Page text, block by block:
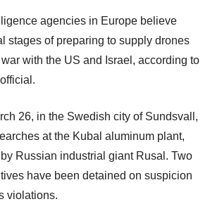
agencies in Europe believe
stages of preparing to supply drones
with the US and Israel, according to
26, in the Swedish city of Sundsvall,
at the Kubal aluminum plant,
Russian industrial giant Rusal. Two
have been detained on suspicion
violations.